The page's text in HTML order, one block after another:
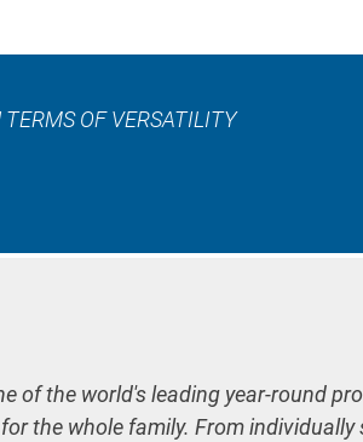
OF VERSATILITY
of the world's leading year-round
the whole family. From individually